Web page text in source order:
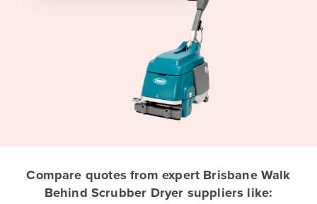
Afghanistan
Compare quotes from expert Brisbane Walk
Behind Scrubber Dryer suppliers like: